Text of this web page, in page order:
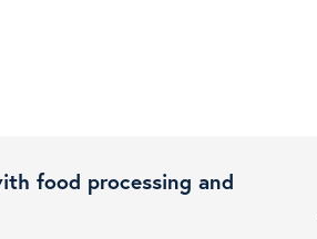
food processing and